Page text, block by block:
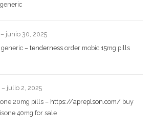
– junio 30, 2025
generic –tenderness order mobic 15mg pills
– julio 2, 2025
20mg pills – https://apreplson.com/ buy
40mg for sale